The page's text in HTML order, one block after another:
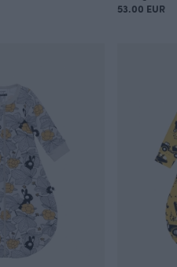
53.00 EUR